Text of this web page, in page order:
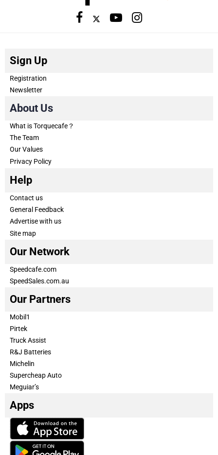
Sign Up
Registration
Newsletter
About Us
What is Torquecafe？
The Team
Our Values
Privacy Policy
Help
Contact us
General Feedback
Advertise with us
Site map
Our Network
Speedcafe.com
SpeedSales.com.au
Our Partners
Mobil1
Pirtek
Truck Assist
R&J Batteries
Michelin
Supercheap Auto
Meguiar’s
Apps